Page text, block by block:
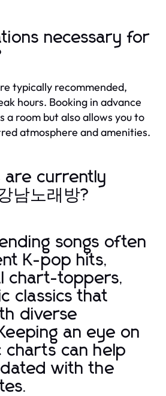
necessary for
typically recommended,
hours. Booking in advance
a room but also allows you to
atmosphere and amenities.
are currently
남노래방?
songs often
K-pop hits,
chart-toppers,
classics that
diverse
an eye on
charts can help
with the